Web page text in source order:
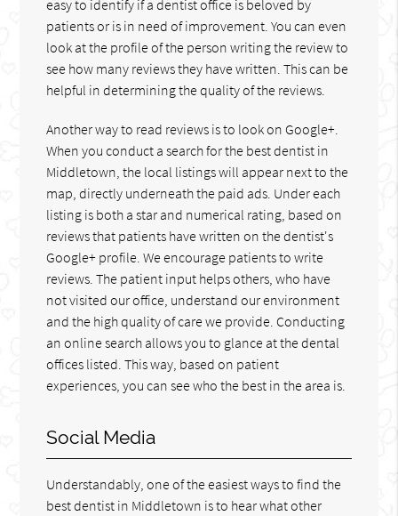
easy to identify if a dentist office is beloved by
patients or is in need of improvement. You can even
look at the profile of the person writing the review to
see how many reviews they have written. This can be
helpful in determining the quality of the reviews.
Another way to read reviews is to look on Google+.
When you conduct a search for the best dentist in
Middletown, the local listings will appear next to the
map, directly underneath the paid ads. Under each
listing is both a star and numerical rating, based on
reviews that patients have written on the dentist's
Google+ profile. We encourage patients to write
reviews. The patient input helps others, who have
not visited our office, understand our environment
and the high quality of care we provide. Conducting
an online search allows you to glance at the dental
offices listed. This way, based on patient
experiences, you can see who the best in the area is.
Social Media
Understandably, one of the easiest ways to find the
best dentist in Middletown is to hear what other